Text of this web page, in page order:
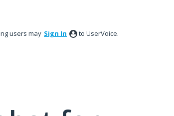
users may Sign In to UserVoice.